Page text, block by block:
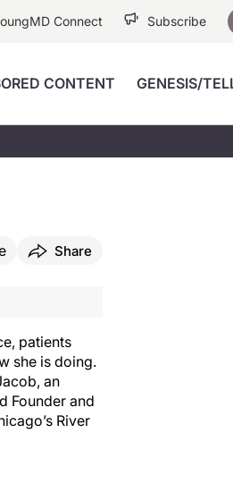
Connect Subscribe
CONTENT GENESIS/
Based Devices
Share
patients
she is doing.
an
Founder and
River